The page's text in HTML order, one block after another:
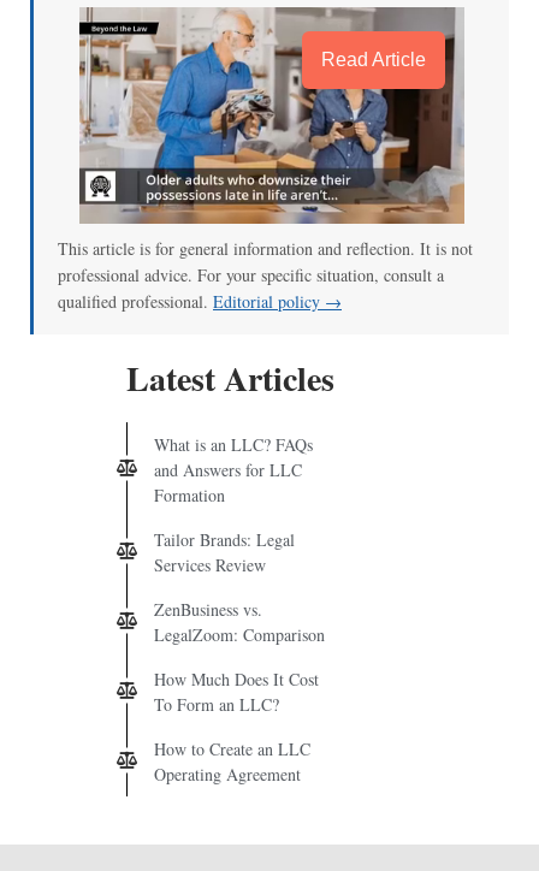
Read Article
This article is for general information and reflection. It is not
professional advice. For your specific situation, consult a
qualified professional. Editorial policy →
Latest Articles
What is an LLC? FAQs
and Answers for LLC
Formation
Tailor Brands: Legal
Services Review
ZenBusiness vs.
LegalZoom: Comparison
How Much Does It Cost
To Form an LLC?
How to Create an LLC
Operating Agreement